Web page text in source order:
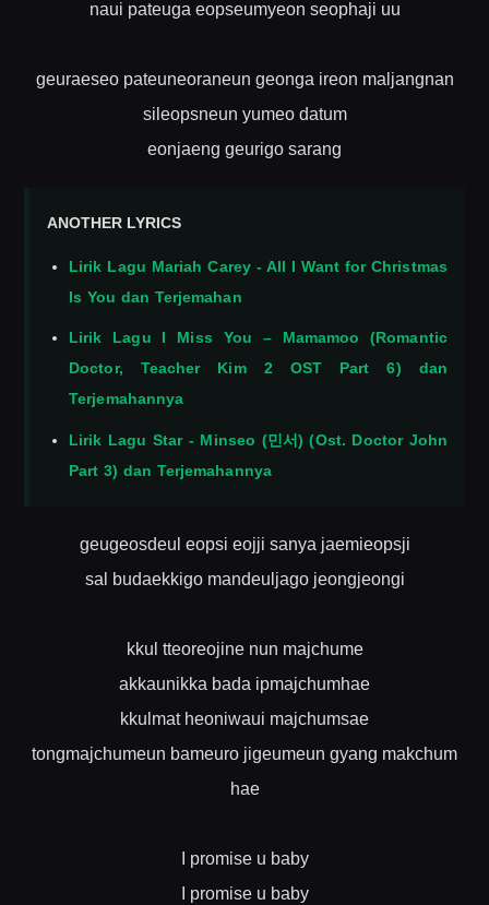
naui pateuga eopseumyeon seophaji uu
geuraeseo pateuneoraneun geonga ireon maljangnan
sileopsneun yumeo datum
eonjaeng geurigo sarang
ANOTHER LYRICS
Lirik Lagu Mariah Carey - All I Want for Christmas
Is You dan Terjemahan
Lirik Lagu I Miss You – Mamamoo (Romantic
Doctor, Teacher Kim 2 OST Part 6) dan
Terjemahannya
Lirik Lagu Star - Minseo (민서) (Ost. Doctor John
Part 3) dan Terjemahannya
geugeosdeul eopsi eojji sanya jaemieopsji
sal budaekkigo mandeuljago jeongjeongi
kkul tteoreojine nun majchume
akkaunikka bada ipmajchumhae
kkulmat heoniwaui majchumsae
tongmajchumeun bameuro jigeumeun gyang makchum
hae
I promise u baby
I promise u baby